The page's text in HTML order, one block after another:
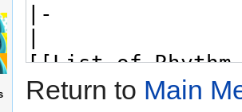
Return to Main